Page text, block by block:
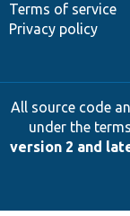
Terms of service
Privacy policy
All source code
under the
version 2 and